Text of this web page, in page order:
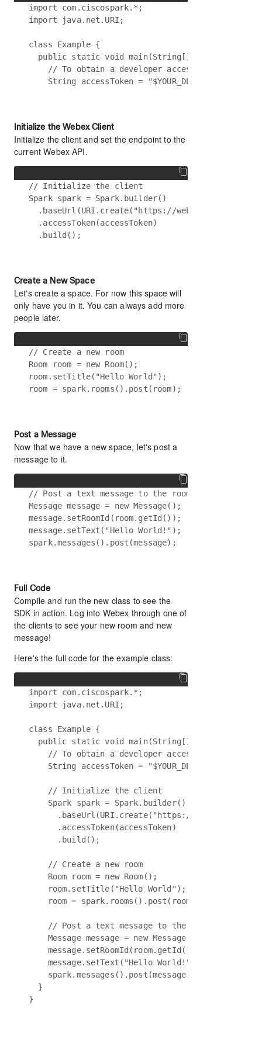
import com.ciscospark.*;
import java.net.URI;
class Example {
  public static void main(String[] args) {
// To obtain a developer access token, visit
Initialize the Webex Client
Initialize the client and set the endpoint to the
current Webex API.
// Initialize the client
Spark spark = Spark.builder()
.baseUrl(URI.create("https://webexapis.com/
  .accessToken(accessToken)
Create a New Space
Let's create a space. For now this space will
only have you in it. You can always add more
people later.
// Create a new room
Room room = new Room();
room.setTitle("Hello World");
Post a Message
Now that we have a new space, let's post a
message to it.
// Post a text message to the room
Message message = new Message();
message.setRoomId(room.getId());
message.setText("Hello World!");
Full Code
Compile and run the new class to see the
SDK in action. Log into Webex through one of
the clients to see your new room and new
message!
Here's the full code for the example class:
import com.ciscospark.*;
import java.net.URI;
class Example {
  public static void main(String[] args) {
// To obtain a developer access token, visit
    String accessToken = "$YOUR_DEVELOPER_TOKEN";
    // Initialize the client
    Spark spark = Spark.builder()
.baseUrl(URI.create("https://
      .accessToken(accessToken)
      .build();
    // Create a new room
    Room room = new Room();
    room.setTitle("Hello World");
    room = spark.rooms().post(room);
    // Post a text message to the room
    Message message = new Message();
    message.setRoomId(room.getId());
    message.setText("Hello World!");
    spark.messages().post(message);
  }